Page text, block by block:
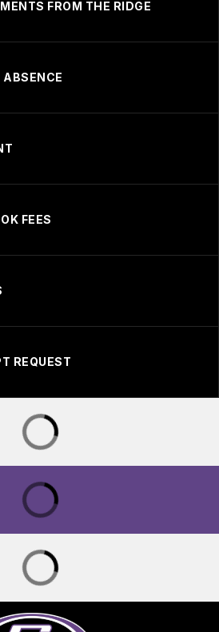
FROM THE RIDGE
ABSENCE
FEES
REQUEST